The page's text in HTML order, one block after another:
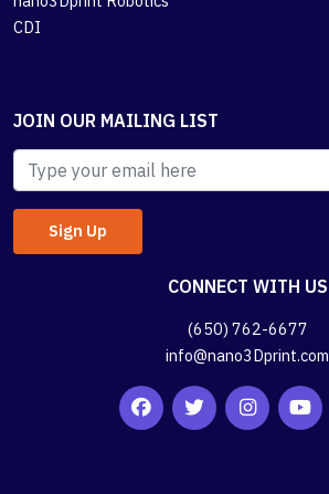
CDI
JOIN OUR MAILING LIST
CONNECT WITH US
(650) 762-6677
info@nano3Dprint.com